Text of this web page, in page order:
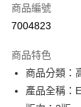
超商取貨付款
Google Pay
ATM付款
商品編號
7004823
商品特色
商品分類：
產品全稱：